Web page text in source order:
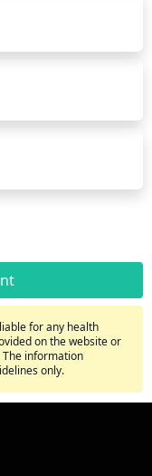
for any health
on the website or
information
only.